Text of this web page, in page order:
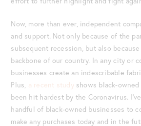
Now, more than ever, independent
and support. Not only because of the
subsequent recession, but also
backbone of our country. In any city or
businesses create an indescribable
Plus, a recent studyshows black-owned
been hit hardest by the Coronavirus.
handful of black-owned businesses to
make any purchases today and in the